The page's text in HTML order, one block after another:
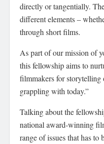
directly or tangentially.
different elements –
through short films.
As part of our mission of
this fellowship aims to
filmmakers for storytelling
grappling with today.”
Talking about the
national award-winning
range of issues that has to